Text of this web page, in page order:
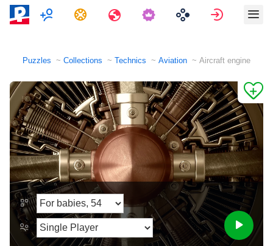
MultiplayerTasks Travels Sign in
Puzzles Collections Technics Aviation Aircraft engine